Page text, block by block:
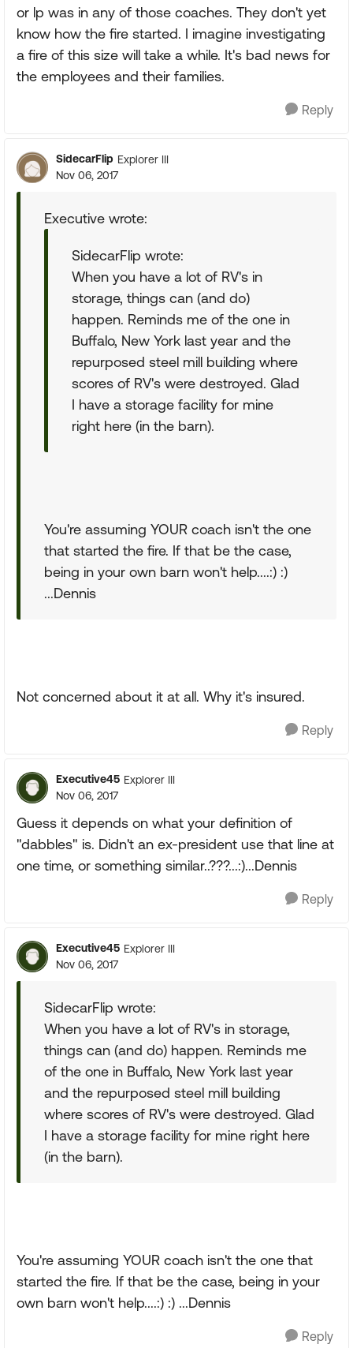
or lp was in any of those coaches. They don't yet
know how the fire started. I imagine investigating
a fire of this size will take a while. It's bad news for
the employees and their families.
Reply
SidecarFlip Explorer III
Nov 06, 2017
Executive wrote:
SidecarFlip wrote:
When you have a lot of RV's in
storage, things can (and do)
happen. Reminds me of the one in
Buffalo, New York last year and the
repurposed steel mill building where
scores of RV's were destroyed. Glad
I have a storage facility for mine
right here (in the barn).
You're assuming YOUR coach isn't the one
that started the fire. If that be the case,
being in your own barn won't help....:) :)
...Dennis
Not concerned about it at all. Why it's insured.
Reply
Executive45 Explorer III
Nov 06, 2017
Guess it depends on what your definition of
"dabbles" is. Didn't an ex-president use that line at
one time, or something similar..???...:)...Dennis
Reply
Executive45 Explorer III
Nov 06, 2017
SidecarFlip wrote:
When you have a lot of RV's in storage,
things can (and do) happen. Reminds me
of the one in Buffalo, New York last year
and the repurposed steel mill building
where scores of RV's were destroyed. Glad
I have a storage facility for mine right here
(in the barn).
You're assuming YOUR coach isn't the one that
started the fire. If that be the case, being in your
own barn won't help....:) :) ...Dennis
Reply